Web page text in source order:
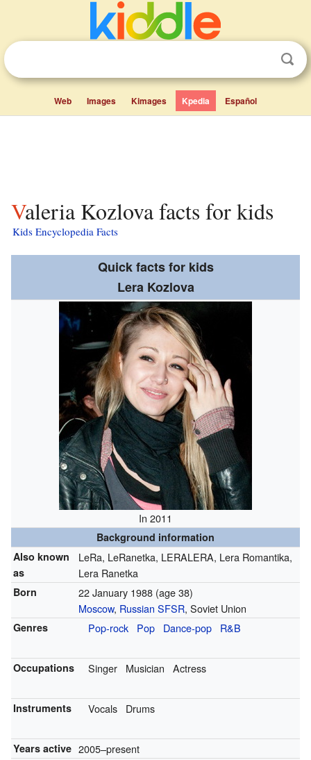
Web Images Kimages Kpedia Español
Valeria Kozlova facts for kids
Kids Encyclopedia Facts
Quick facts for kids
Lera Kozlova
In 2011
Background information
Also known
as
LeRa, LeRanetka, LERALERA, Lera Romantika,
Lera Ranetka
Born 22 January 1988 (age 38)
Moscow, Russian SFSR, Soviet Union
Genres Pop-rock Pop Dance-pop R&B
Occupations Singer Musician Actress
Instruments Vocals Drums
Years active 2005–present